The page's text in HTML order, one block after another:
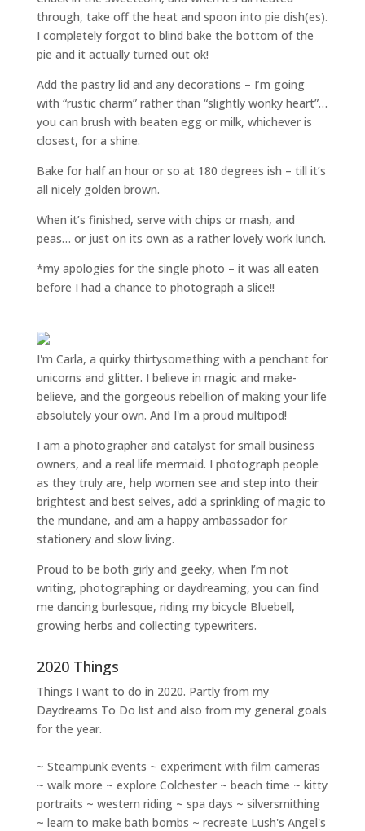
through, take off the heat and spoon into pie dish(es).
I completely forgot to blind bake the bottom of the
pie and it actually turned out ok!
Add the pastry lid and any decorations – I’m going
with “rustic charm” rather than “slightly wonky heart”…
you can brush with beaten egg or milk, whichever is
closest, for a shine.
Bake for half an hour or so at 180 degrees ish – till it’s
all nicely golden brown.
When it’s finished, serve with chips or mash, and
peas… or just on its own as a rather lovely work lunch.
*my apologies for the single photo – it was all eaten
before I had a chance to photograph a slice!!
I'm Carla, a quirky thirtysomething with a penchant for
unicorns and glitter. I believe in magic and make-
believe, and the gorgeous rebellion of making your life
absolutely your own. And I'm a proud multipod!
I am a photographer and catalyst for small business
owners, and a real life mermaid. I photograph people
as they truly are, help women see and step into their
brightest and best selves, add a sprinkling of magic to
the mundane, and am a happy ambassador for
stationery and slow living.
Proud to be both girly and geeky, when I’m not
writing, photographingor daydreaming, you can find
me dancing burlesque, riding my bicycle Bluebell,
growing herbs and collecting typewriters.
2020 Things
Things I want to do in 2020. Partly from my
Daydreams To Do list and also from my general goals
for the year.
~ Steampunk events ~ experiment with film cameras
~ walk more ~ explore Colchester ~ beach time ~ kitty
portraits ~ western riding ~ spa days ~ silversmithing
~ learn to make bath bombs ~ recreate Lush's Angel's